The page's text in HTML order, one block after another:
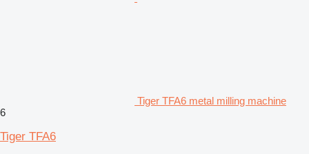
Tiger TFA6 metal milling machine
6
Tiger TFA6